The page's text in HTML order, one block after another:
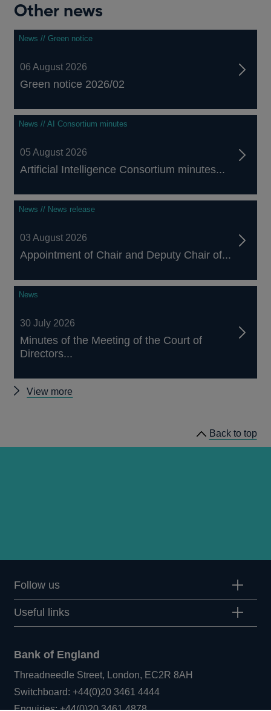
Other news
News // Green notice
06 August 2026
Green notice 2026/02
News // AI Consortium minutes
05 August 2026
Artificial Intelligence Consortium minutes...
News // News release
03 August 2026
Appointment of Chair and Deputy Chair of...
News
30 July 2026
Minutes of the Meeting of the Court of
Directors...
View more
Back to top
Follow us
Useful links
Bank of England
Threadneedle Street, London, EC2R 8AH
Switchboard:+44(0)20 3461 4444Opens
in
Enquiries:+44(0)20 3461 4878Opens